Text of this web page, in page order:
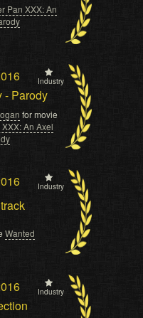
Pan XXX: An
Industry
- Parody
for movie
An Axel
Industry
Wanted
Industry